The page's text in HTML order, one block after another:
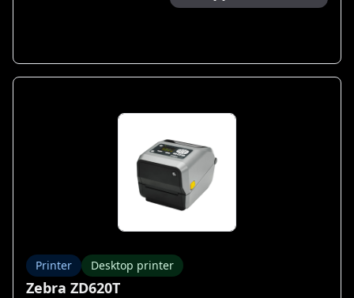
Printer Desktop printer
Zebra ZD620T